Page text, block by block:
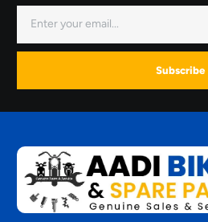
Subscribe